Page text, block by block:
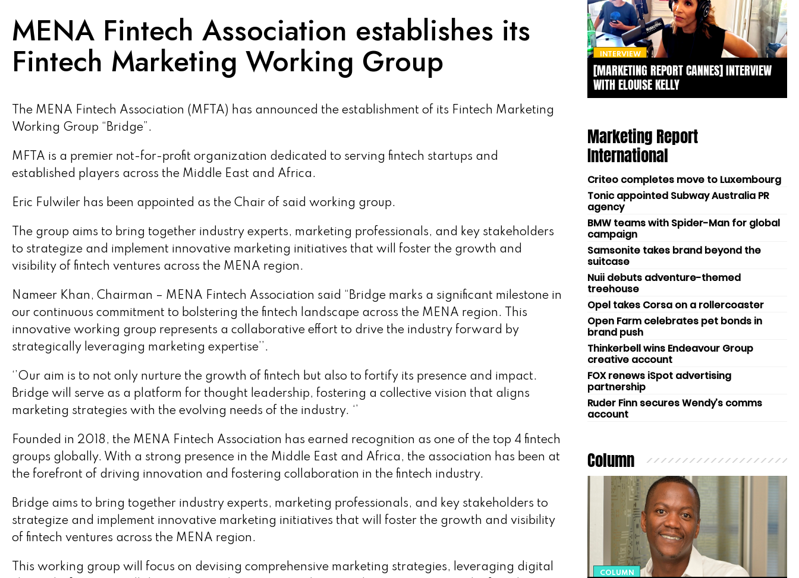
MENA Fintech Association establishes its
Fintech Marketing Working Group
The MENA Fintech Association (MFTA) has announced the establishment of its Fintech Marketing
Working Group “Bridge”.
MFTA is a premier not-for-profit organization dedicated to serving fintech startups and
established players across the Middle East and Africa.
Eric Fulwiler has been appointed as the Chair of said working group.
The group aims to bring together industry experts, marketing professionals, and key stakeholders
to strategize and implement innovative marketing initiatives that will foster the growth and
visibility of fintech ventures across the MENA region.
Nameer Khan, Chairman – MENA Fintech Association said “Bridge marks a significant milestone in
our continuous commitment to bolstering the fintech landscape across the MENA region. This
innovative working group represents a collaborative effort to drive the industry forward by
strategically leveraging marketing expertise’’.
‘’Our aim is to not only nurture the growth of fintech but also to fortify its presence and impact.
Bridge will serve as a platform for thought leadership, fostering a collective vision that aligns
marketing strategies with the evolving needs of the industry. ‘’
Founded in 2018, the MENA Fintech Association has earned recognition as one of the top 4 fintech
groups globally. With a strong presence in the Middle East and Africa, the association has been at
the forefront of driving innovation and fostering collaboration in the fintech industry.
Bridge aims to bring together industry experts, marketing professionals, and key stakeholders to
strategize and implement innovative marketing initiatives that will foster the growth and visibility
of fintech ventures across the MENA region.
This working group will focus on devising comprehensive marketing strategies, leveraging digital
INTERVIEW
[MARKETING REPORT CANNES] INTERVIEW
WITH ELOUISE KELLY
Marketing Report
International
Criteo completes move to Luxembourg
Tonic appointed Subway Australia PR
agency
BMW teams with Spider-Man for global
campaign
Samsonite takes brand beyond the
suitcase
Nuii debuts adventure-themed
treehouse
Opel takes Corsa on a rollercoaster
Open Farm celebrates pet bonds in
brand push
Thinkerbell wins Endeavour Group
creative account
FOX renews iSpot advertising
partnership
Ruder Finn secures Wendy’s comms
account
Column
COLUMN